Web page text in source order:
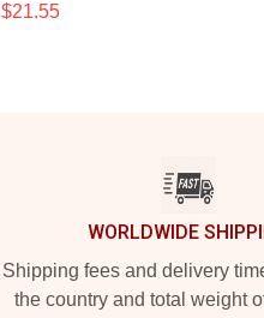
$21.55
WORLDWIDE
Shipping fees and delivery
the country and total weight